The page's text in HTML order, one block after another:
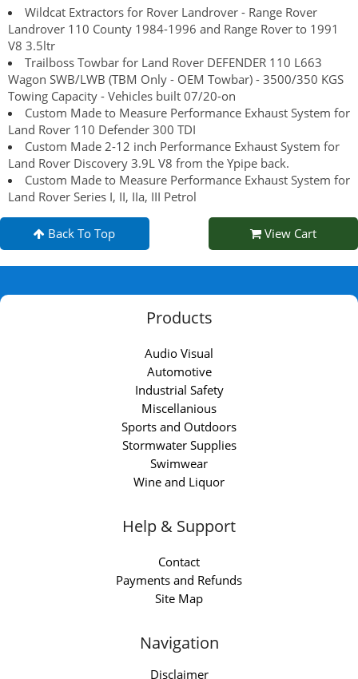
Wildcat Extractors for Rover Landrover - Range Rover
Landrover 110 County 1984-1996 and Range Rover to 1991
V8 3.5ltr
Trailboss Towbar for Land Rover DEFENDER 110 L663
Wagon SWB/LWB (TBM Only - OEM Towbar) - 3500/350 KGS
Towing Capacity - Vehicles built 07/20-on
Custom Made to Measure Performance Exhaust System for
Land Rover 110 Defender 300 TDI
Custom Made 2-12 inch Performance Exhaust System for
Land Rover Discovery 3.9L V8 from the Ypipe back.
Custom Made to Measure Performance Exhaust System for
Land Rover Series I, II, IIa, III Petrol
Back To Top View Cart
Products
Audio Visual
Automotive
Industrial Safety
Miscellanious
Sports and Outdoors
Stormwater Supplies
Swimwear
Wine and Liquor
Help & Support
Contact
Payments and Refunds
Site Map
Navigation
Disclaimer